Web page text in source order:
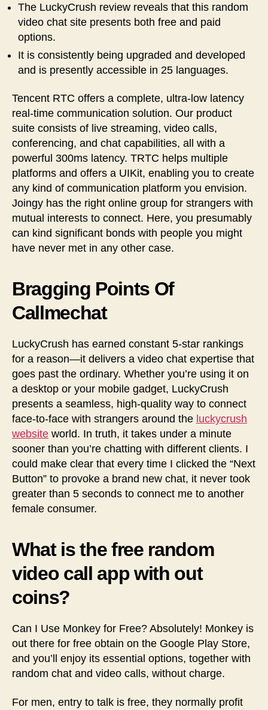
The LuckyCrush review reveals that this random
video chat site presents both free and paid
options.
It is consistently being upgraded and developed
and is presently accessible in 25 languages.
Tencent RTC offers a complete, ultra-low latency
real-time communication solution. Our product
suite consists of live streaming, video calls,
conferencing, and chat capabilities, all with a
powerful 300ms latency. TRTC helps multiple
platforms and offers a UIKit, enabling you to create
any kind of communication platform you envision.
Joingy has the right online group for strangers with
mutual interests to connect. Here, you presumably
can kind significant bonds with people you might
have never met in any other case.
Bragging Points Of
Callmechat
LuckyCrush has earned constant 5-star rankings
for a reason—it delivers a video chat expertise that
goes past the ordinary. Whether you’re using it on
a desktop or your mobile gadget, LuckyCrush
presents a seamless, high-quality way to connect
face-to-face with strangers around the luckycrush
website world. In truth, it takes under a minute
sooner than you’re chatting with different clients. I
could make clear that every time I clicked the “Next
Button” to provoke a brand new chat, it never took
greater than 5 seconds to connect me to another
female consumer.
What is the free random
video call app with out
coins?
Can I Use Monkey for Free? Absolutely! Monkey is
out there for free obtain on the Google Play Store,
and you’ll enjoy its essential options, together with
random chat and video calls, without charge.
For men, entry to talk is free, they normally profit